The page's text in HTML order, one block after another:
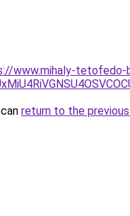
www.mihaly-tetofedo-
return to the